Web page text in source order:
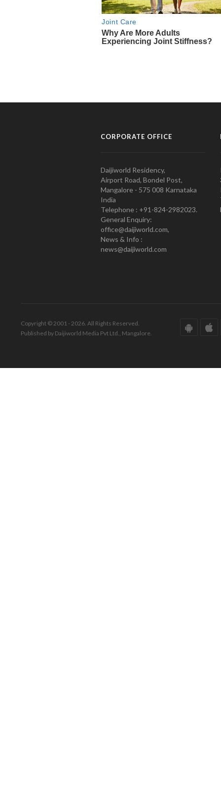
CORPORATE OFFICE
Daijiworld Residency,
Airport Road, Bondel Post,
Mangalore - 575 008 Karnataka
India
Telephone : +91-824-2982023.
General Enquiry:
office@daijiworld.com,
News & Info :
news@daijiworld.com
Copyright © 2001 - 2026. All Rights Reserved.
Published by Daijiworld Media Pvt Ltd., Mangalore.